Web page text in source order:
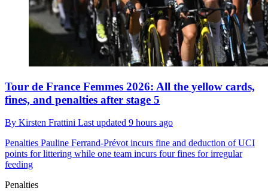
Tour de France Femmes 2026: All the yellow cards,
fines, and penalties after stage 5
By Kirsten Frattini Last updated 9 hours ago
Penalties Pauline Ferrand-Prévot incurs fine and deduction of UCI
points for littering while one team incurs four fines for irregular
feeding
Penalties